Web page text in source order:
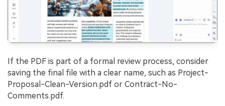
If the PDF is part of a formal review process, consider
saving the final file with a clear name, such as Project-
Proposal-Clean-Version.pdf or Contract-No-
Comments.pdf.